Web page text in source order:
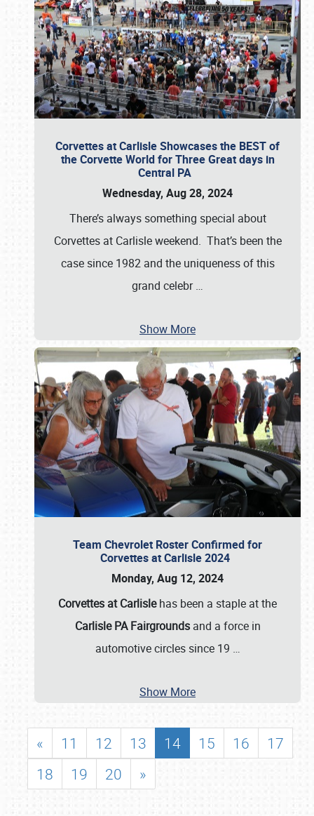
Corvettes at Carlisle Showcases the BEST of
the Corvette World for Three Great days in
Central PA
Wednesday, Aug 28, 2024
There’s always something special about
Corvettes at Carlisle weekend. That’s been the
case since 1982 and the uniqueness of this
grand celebr…
Show More
Team Chevrolet Roster Confirmed for
Corvettes at Carlisle 2024
Monday, Aug 12, 2024
Corvettes at Carlislehas been a staple at the
Carlisle PA Fairgroundsand a force in
automotive circles since 19 …
Show More
« 11 12 13 14 15 16
17
18
19 20 »